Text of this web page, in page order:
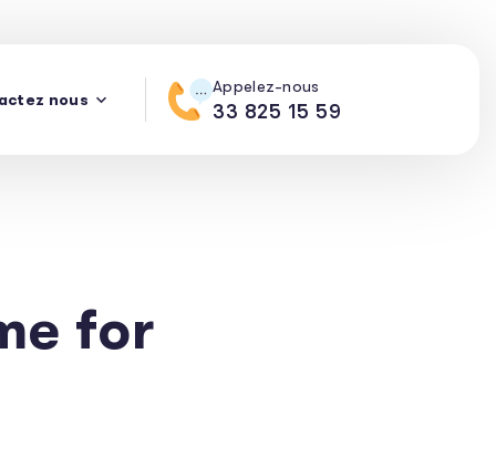
nous
Appelez-nous
33 825 15 59
Support PURCHASE THEME
for